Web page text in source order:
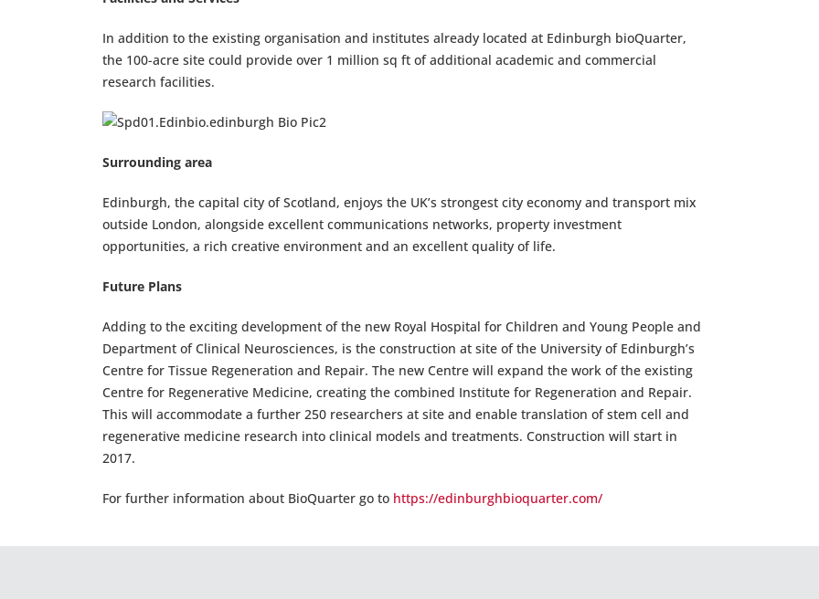
In addition to the existing organisation and institutes already located at Edinburgh bioQuarter,
the 100-acre site could provide over 1 million sq ft of additional academic and commercial
research facilities.
Surrounding area
Edinburgh, the capital city of Scotland, enjoys the UK’s strongest city economy and transport mix
outside London, alongside excellent communications networks, property investment
opportunities, a rich creative environment and an excellent quality of life.
Future Plans
Adding to the exciting development of the new Royal Hospital for Children and Young People and
Department of Clinical Neurosciences, is the construction at site of the University of Edinburgh’s
Centre for Tissue Regeneration and Repair. The new Centre will expand the work of the existing
Centre for Regenerative Medicine, creating the combined Institute for Regeneration and Repair.
This will accommodate a further 250 researchers at site and enable translation of stem cell and
regenerative medicine research into clinical models and treatments. Construction will start in
2017.
For further information about BioQuarter go to https://edinburghbioquarter.com/